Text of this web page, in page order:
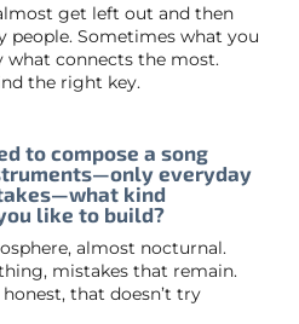
get left out and then
people. Sometimes what you
what connects the most.
the right key.
to compose a song
everyday
kind
like to build?
almost nocturnal.
mistakes that remain.
that doesn’t try